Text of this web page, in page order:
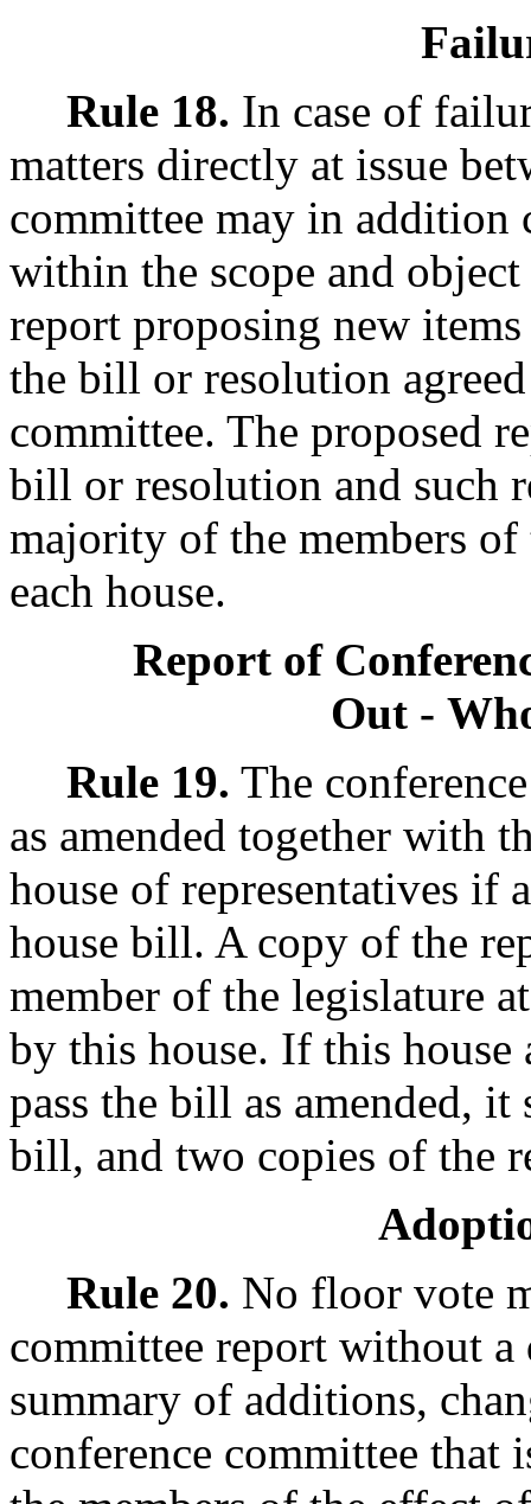
Rule 18. In case of
matters directly at issue
committee may in addition
within the scope and
report proposing new
the bill or resolution
committee. The proposed
bill or resolution and such
majority of the members
each house.
Report of
Out -
Rule 19. The
as amended together with
house of representatives if
house bill. A copy of the
member of the legislature
by this house. If this house
pass the bill as amended,
bill, and two copies of the
Rule 20. No floor vote
committee report without
summary of additions,
conference committee